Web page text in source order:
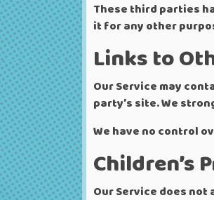
These third parties
it for any other
Links to
Our Service may
party’s site. We
We have no control
Children’s
Our Service does not